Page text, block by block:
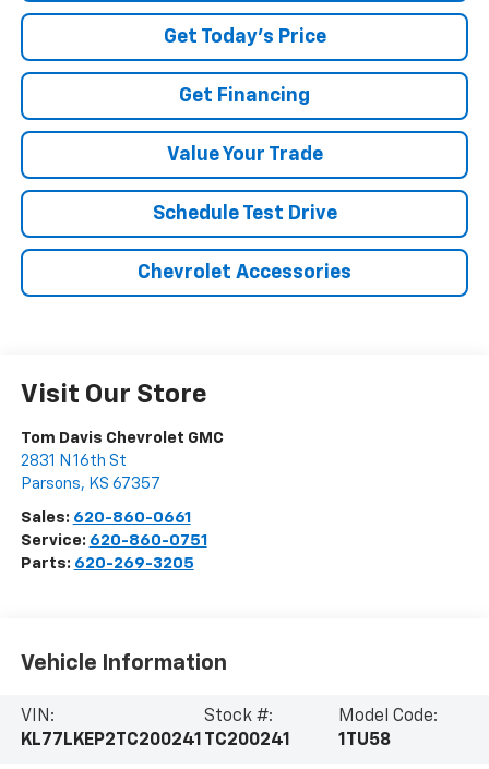
Get Today's Price
Get Financing
Value Your Trade
Schedule Test Drive
Chevrolet Accessories
Visit Our Store
Tom Davis Chevrolet GMC
2831 N 16th St
Parsons, KS 67357
Sales: 620-860-0661
Service: 620-860-0751
Parts: 620-269-3205
Vehicle Information
VIN:
KL77LKEP2TC200241
Stock #:
TC200241
Model Code:
1TU58